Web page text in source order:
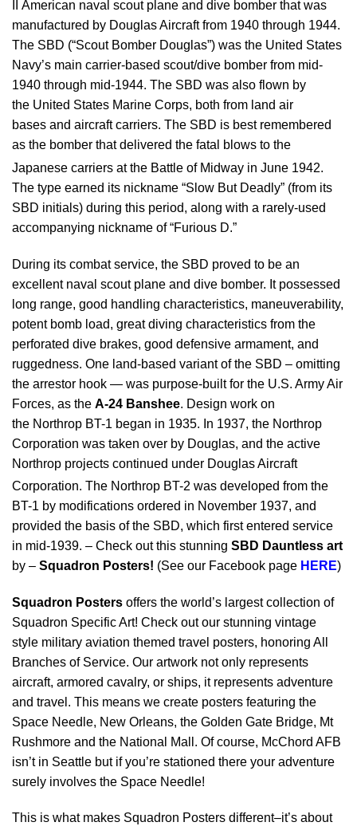
II American naval scout plane and dive bomber that was
manufactured by Douglas Aircraft from 1940 through 1944.
The SBD (“Scout Bomber Douglas”) was the United States
Navy’s main carrier-based scout/dive bomber from mid-
1940 through mid-1944. The SBD was also flown by
the United States Marine Corps, both from land air
bases and aircraft carriers. The SBD is best remembered
as the bomber that delivered the fatal blows to the
Japanese carriers at the Battle of Midway in June 1942.
The type earned its nickname “Slow But Deadly” (from its
SBD initials) during this period, along with a rarely-used
accompanying nickname of “Furious D.”
During its combat service, the SBD proved to be an
excellent naval scout plane and dive bomber. It possessed
long range, good handling characteristics, maneuverability,
potent bomb load, great diving characteristics from the
perforated dive brakes, good defensive armament, and
ruggedness. One land-based variant of the SBD – omitting
the arrestor hook — was purpose-built for the U.S. Army Air
Forces, as the A-24 Banshee. Design work on
the Northrop BT-1 began in 1935. In 1937, the Northrop
Corporation was taken over by Douglas, and the active
Northrop projects continued under Douglas Aircraft
Corporation. The Northrop BT-2 was developed from the
BT-1 by modifications ordered in November 1937, and
provided the basis of the SBD, which first entered service
in mid-1939. – Check out this stunning SBD Dauntless art
by – Squadron Posters! (See our Facebook page HERE)
Squadron Posters offers the world’s largest collection of
Squadron Specific Art! Check out our stunning vintage
style military aviation themed travel posters, honoring All
Branches of Service. Our artwork not only represents
aircraft, armored cavalry, or ships, it represents adventure
and travel. This means we create posters featuring the
Space Needle, New Orleans, the Golden Gate Bridge, Mt
Rushmore and the National Mall. Of course, McChord AFB
isn’t in Seattle but if you’re stationed there your adventure
surely involves the Space Needle!
This is what makes Squadron Posters different–it’s about